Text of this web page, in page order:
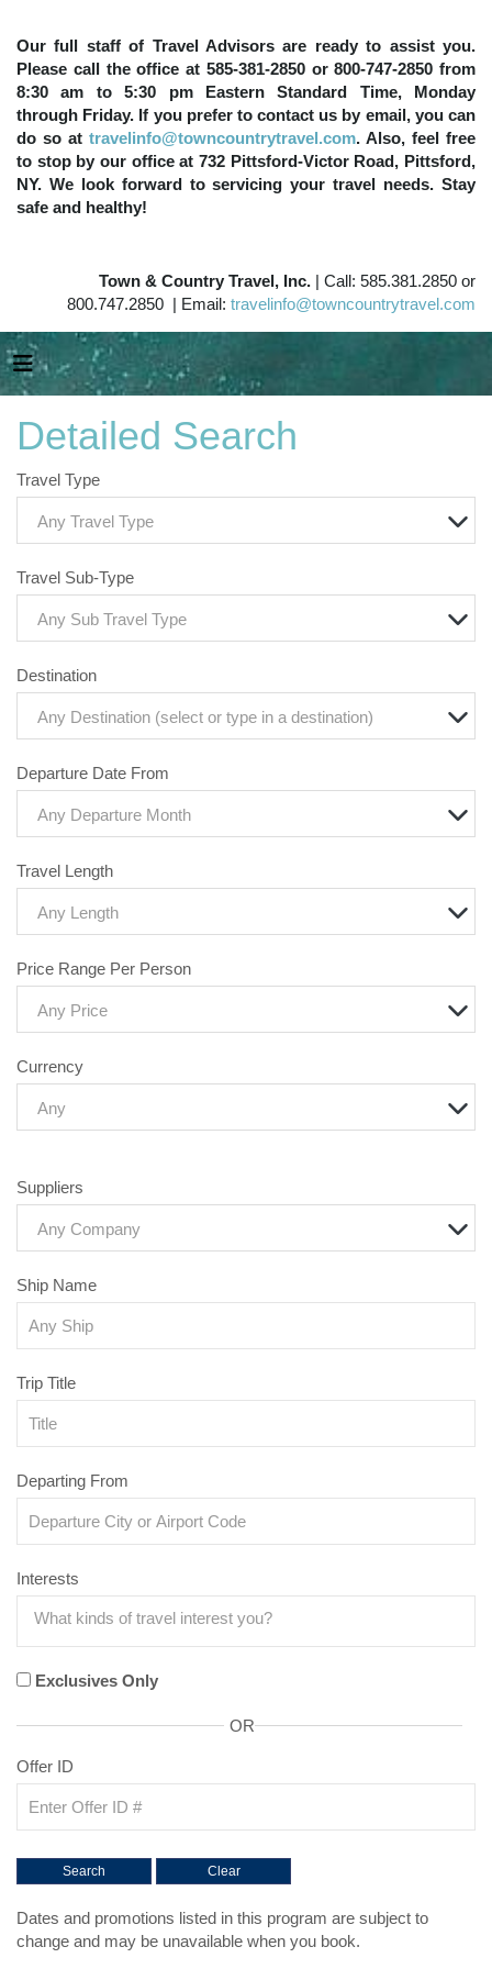
Our full staff of Travel Advisors are ready to assist you.
Please call the office at 585-381-2850 or 800-747-2850 from
8:30 am to 5:30 pm Eastern Standard Time, Monday
through Friday. If you prefer to contact us by email, you can
do so at travelinfo@towncountrytravel.com. Also, feel free
to stop by our office at 732 Pittsford-Victor Road, Pittsford,
NY. We look forward to servicing your travel needs. Stay
safe and healthy!
Town & Country Travel, Inc. | Call: 585.381.2850 or
800.747.2850 | Email: travelinfo@towncountrytravel.com
Detailed Search
Travel Type
Any Travel Type
Travel Sub-Type
Any Sub Travel Type
Destination
Any Destination (select or type in a destination)
Departure Date From
Any Departure Month
Travel Length
Any Length
Price Range Per Person
Any Price
Currency
Any
Suppliers
Any Company
Ship Name
Trip Title
Departing From
Interests
Exclusives Only
OR
Offer ID
Dates and promotions listed in this program are subject to
change and may be unavailable when you book.